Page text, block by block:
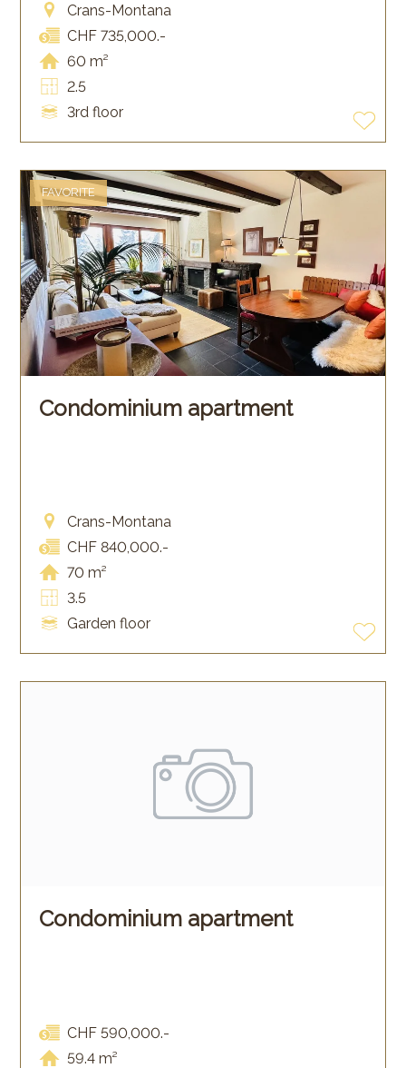
Crans-Montana
CHF 735,000.-
60 m²
2.5
3rd floor
FAVORITE
Condominium apartment
Crans-Montana
CHF 840,000.-
70 m²
3.5
Garden floor
Condominium apartment
CHF 590,000.-
59.4 m²